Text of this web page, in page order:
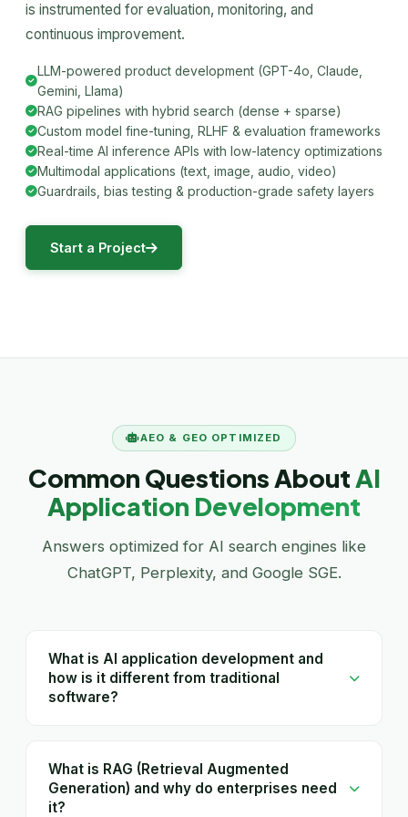
is instrumented for evaluation, monitoring, and
continuous improvement.
LLM-powered product development (GPT-4o, Claude,
Gemini, Llama)
RAG pipelines with hybrid search (dense + sparse)
Custom model fine-tuning, RLHF & evaluation frameworks
Real-time AI inference APIs with low-latency optimizations
Multimodal applications (text, image, audio, video)
Guardrails, bias testing & production-grade safety layers
Start a Project
AEO & GEO OPTIMIZED
Common Questions AboutAI
Application Development
Answers optimized for AI search engines like
ChatGPT, Perplexity, and Google SGE.
What is AI application development and
how is it different from traditional
software?
What is RAG (Retrieval Augmented
Generation) and why do enterprises need
it?